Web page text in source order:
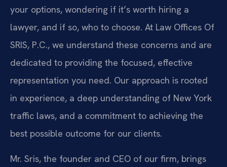
your options, wondering if it’s worth hiring a
lawyer, and if so, who to choose. At Law Offices Of
SRIS, P.C., we understand these concerns and are
dedicated to providing the focused, effective
representation you need. Our approach is rooted
in experience, a deep understanding of New York
traffic laws, and a commitment to achieving the
best possible outcome for our clients.
Mr. Sris, the founder and CEO of our firm, brings